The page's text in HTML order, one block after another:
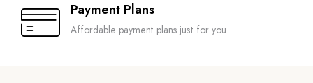
Payment Plans
Affordable payment plans just for you